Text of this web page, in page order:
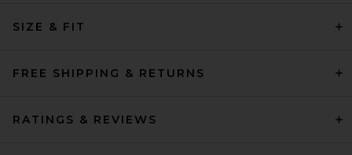
SIZE & FIT
FREE SHIPPING & RETURNS
RATINGS & REVIEWS